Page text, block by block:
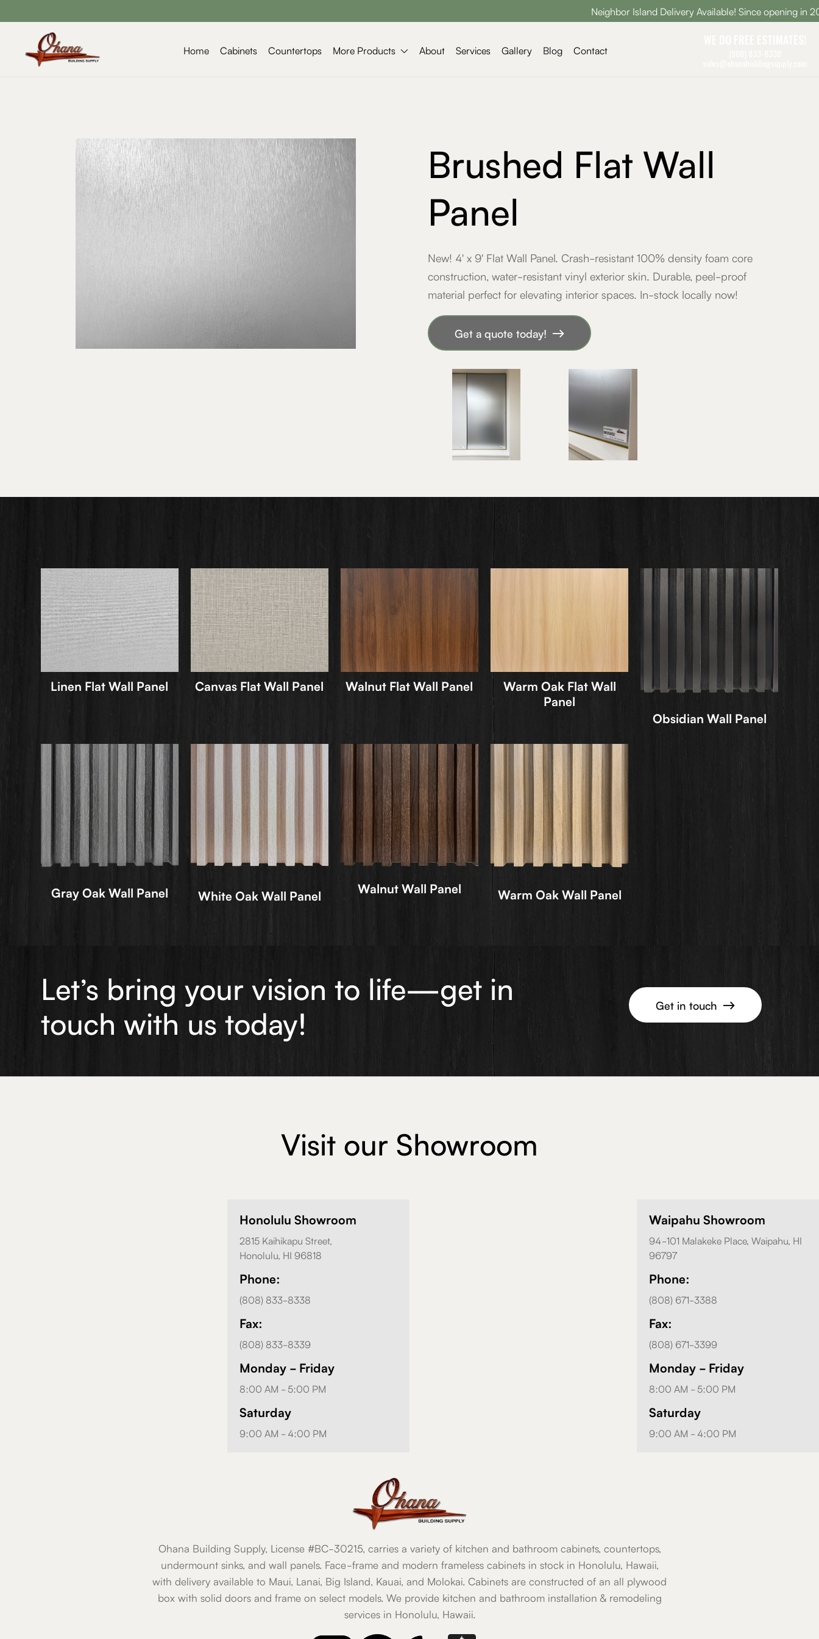
Neighbor Island Delivery Available! Since opening in 2005,
Home Cabinets Countertops More Products About Services Gallery Blog Contact
Brushed Flat Wall
Panel
New! 4' x 9' Flat Wall Panel. Crash-resistant 100% density foam core
construction, water-resistant vinyl exterior skin. Durable, peel-proof
material perfect for elevating interior spaces. In-stock locally now!
Get a quote today! 
Linen Flat Wall Panel Canvas Flat Wall Panel Walnut Flat Wall Panel
Warm Oak Flat Wall
Panel
Obsidian Wall Panel
Gray Oak Wall Panel White Oak Wall Panel Walnut Wall Panel Warm Oak Wall Panel
Let’s bring your vision to life—get in
touch with us today!
Get in touch 
Visit our Showroom
Honolulu Showroom
2815 Kaihikapu Street,
Honolulu, HI 96818
Phone:
(808) 833-8338
Fax:
(808) 833-8339
Monday - Friday
8:00 AM - 5:00 PM
Saturday
9:00 AM - 4:00 PM
Waipahu Showroom
94-101 Malakeke Place, Waipahu, HI
96797
Phone:
(808) 671-3388
Fax:
(808) 671-3399
Monday - Friday
8:00 AM - 5:00 PM
Saturday
9:00 AM - 4:00 PM
Ohana Building Supply, License #BC-30215, carries a variety of kitchen and bathroom cabinets, countertops,
undermount sinks, and wall panels. Face-frame and modern frameless cabinets in stock in Honolulu, Hawaii,
with delivery available to Maui, Lanai, Big Island, Kauai, and Molokai. Cabinets are constructed of an all plywood
box with solid doors and frame on select models. We provide kitchen and bathroom installation & remodeling
services in Honolulu, Hawaii.